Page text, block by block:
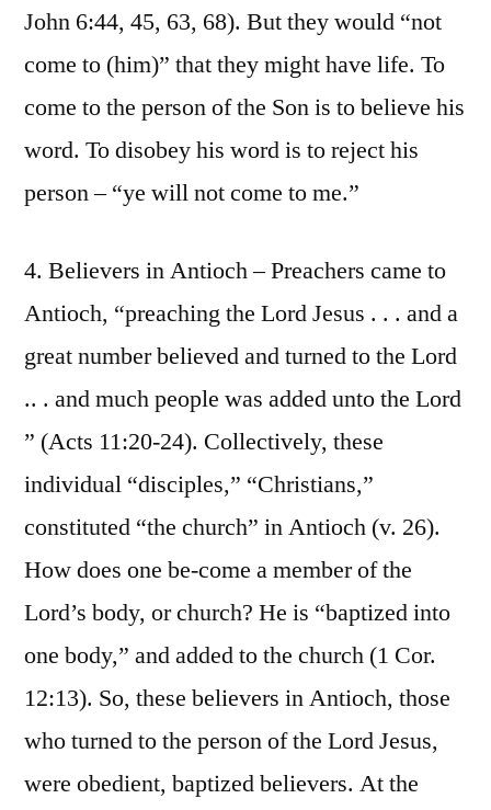
John 6:44, 45, 63, 68). But they would “not
come to (him)” that they might have life. To
come to the person of the Son is to believe his
word. To disobey his word is to reject his
person – “ye will not come to me.”
4. Believers in Antioch – Preachers came to
Antioch, “preaching the Lord Jesus . . . and a
great number believed and turned to the Lord
.. . and much people was added unto the Lord
” (Acts 11:20-24). Collectively, these
individual “disciples,” “Christians,”
constituted “the church” in Antioch (v. 26).
How does one be-come a member of the
Lord’s body, or church? He is “baptized into
one body,” and added to the church (1 Cor.
12:13). So, these believers in Antioch, those
who turned to the person of the Lord Jesus,
were obedient, baptized believers. At the